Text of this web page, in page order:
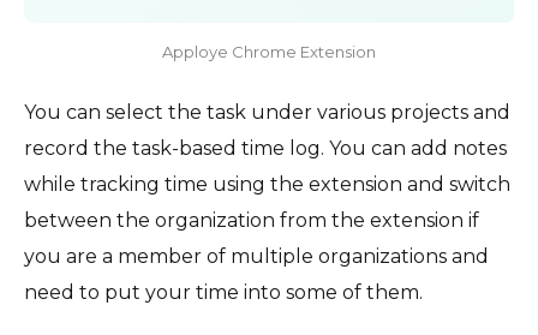
Apploye Chrome Extension
You can select the task under various projects and
record the task-based time log. You can add notes
while tracking time using the extension and switch
between the organization from the extension if
you are a member of multiple organizations and
need to put your time into some of them.